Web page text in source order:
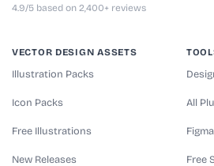
4.9/5 based on 2,400+ reviews
VECTOR DESIGN ASSETS
Illustration Packs
Icon Packs
Free Illustrations
New Releases
All
Free